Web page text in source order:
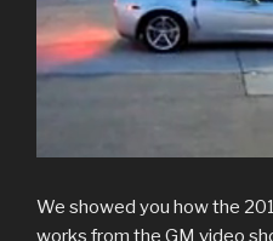
We showed you how the
works from the GM video